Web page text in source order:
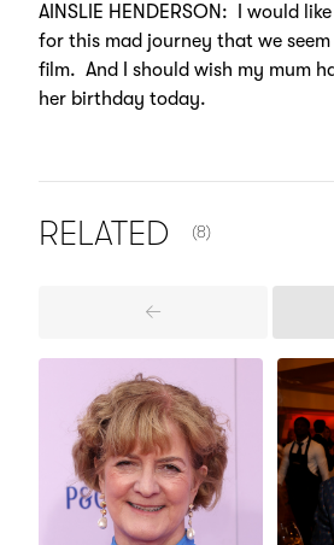
AINSLIE HENDERSON: I would
for this mad journey that we
film. And I should wish my mum
her birthday today.
RELATED (8)
Previous